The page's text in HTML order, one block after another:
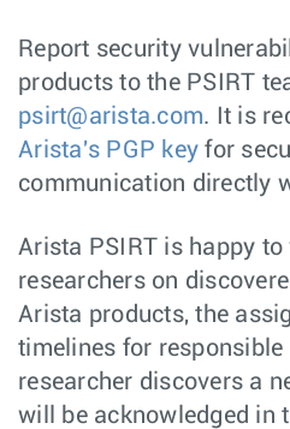
Report security
products to the PSIRT
psirt@arista.com. It is
Arista's PGP key for
communication directly
Arista PSIRT is happy
researchers on
Arista products, the
timelines for responsible
researcher discovers a
will be acknowledged in